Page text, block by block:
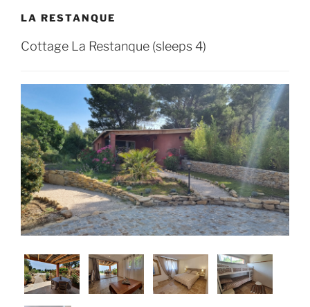
LA RESTANQUE
Cottage La Restanque (sleeps 4)